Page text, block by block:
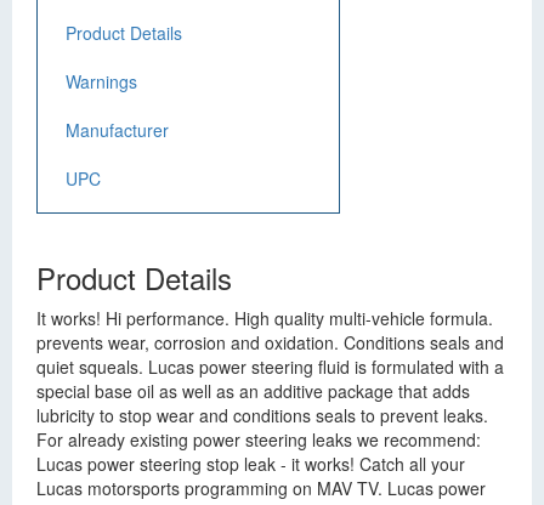
Product Details
Warnings
Manufacturer
UPC
Product Details
It works! Hi performance. High quality multi-vehicle formula.
prevents wear, corrosion and oxidation. Conditions seals and
quiet squeals. Lucas power steering fluid is formulated with a
special base oil as well as an additive package that adds
lubricity to stop wear and conditions seals to prevent leaks.
For already existing power steering leaks we recommend:
Lucas power steering stop leak - it works! Catch all your
Lucas motorsports programming on MAV TV. Lucas power